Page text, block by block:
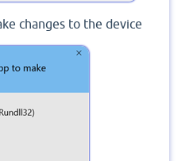
changes to the device